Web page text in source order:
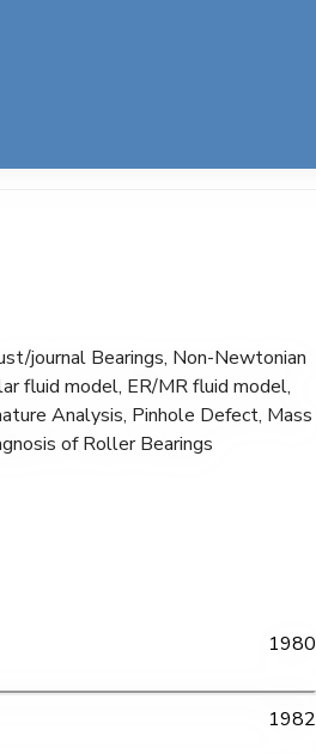
journal Bearings, Non-Newtonian
fluid model, ER/MR fluid model,
Analysis, Pinhole Defect, Mass
of Roller Bearings
1980
1982